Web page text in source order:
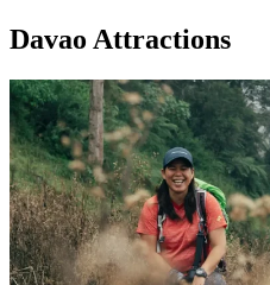
Davao Attractions